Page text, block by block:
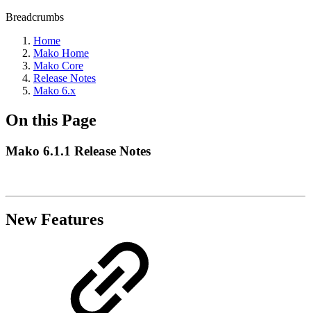
Breadcrumbs
Home
Mako Home
Mako Core
Release Notes
Mako 6.x
On this Page
Mako 6.1.1 Release Notes
New Features